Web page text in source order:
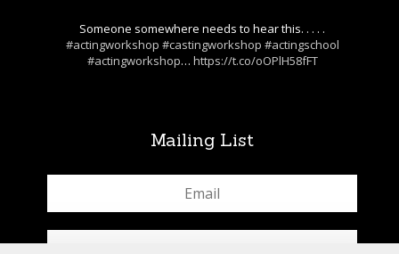
Someone somewhere needs to hear this. . . . .
#actingworkshop #castingworkshop #actingschool
#actingworkshop… https://t.co/oOPlH58fFT
Mailing List